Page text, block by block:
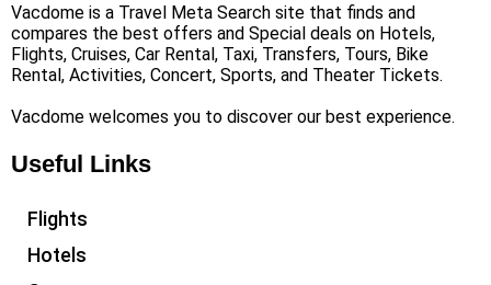
Vacdome is a Travel Meta Search site that finds and
compares the best offers and Special deals on Hotels,
Flights, Cruises, Car Rental, Taxi, Transfers, Tours, Bike
Rental, Activities, Concert, Sports, and Theater Tickets.
Vacdome welcomes you to discover our best experience.
Useful Links
Flights
Hotels